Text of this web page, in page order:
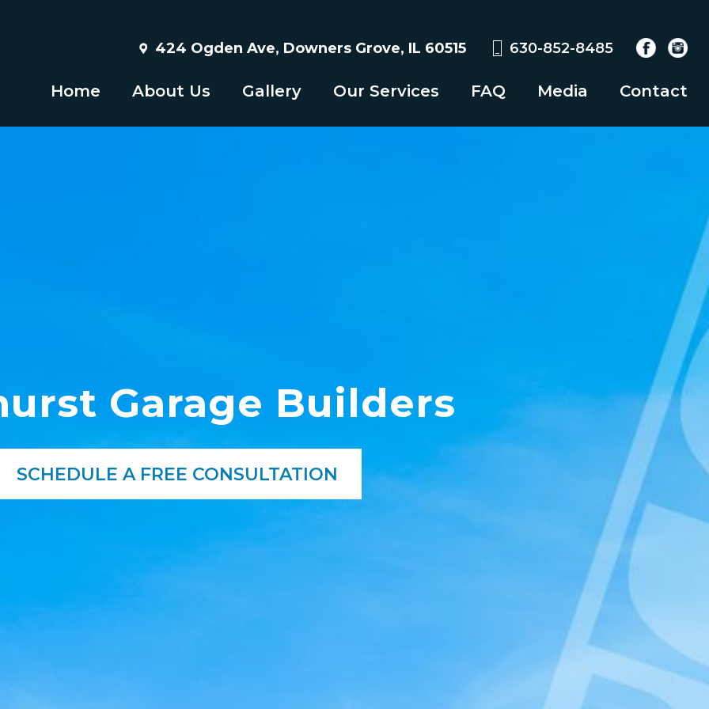
Home About Us Gallery Our Services FAQ Media Contact
424 Ogden Ave, Downers Grove, IL 60515 630-852-8485
Garage Builders
SCHEDULE A FREE CONSULTATION